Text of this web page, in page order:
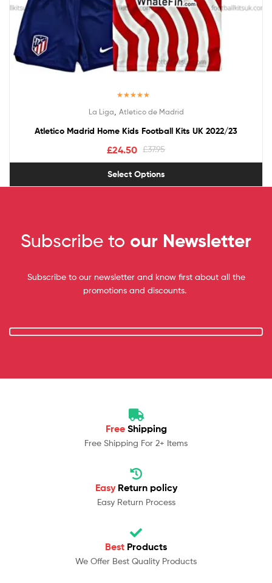
out of 5
La Liga Atletico de Madrid
Atletico Madrid Home Kids Football Kits UK 2022/23
£37.95
£24.50
Select Options
Subscribe to our Newsletter
Subscribe to our newsletter and know first about all the
promotions and discounts.
Free Shipping
Free Shipping For 2+ Items
Easy Return policy
Easy Return Process
Best Products
We Offer Best Quality Products